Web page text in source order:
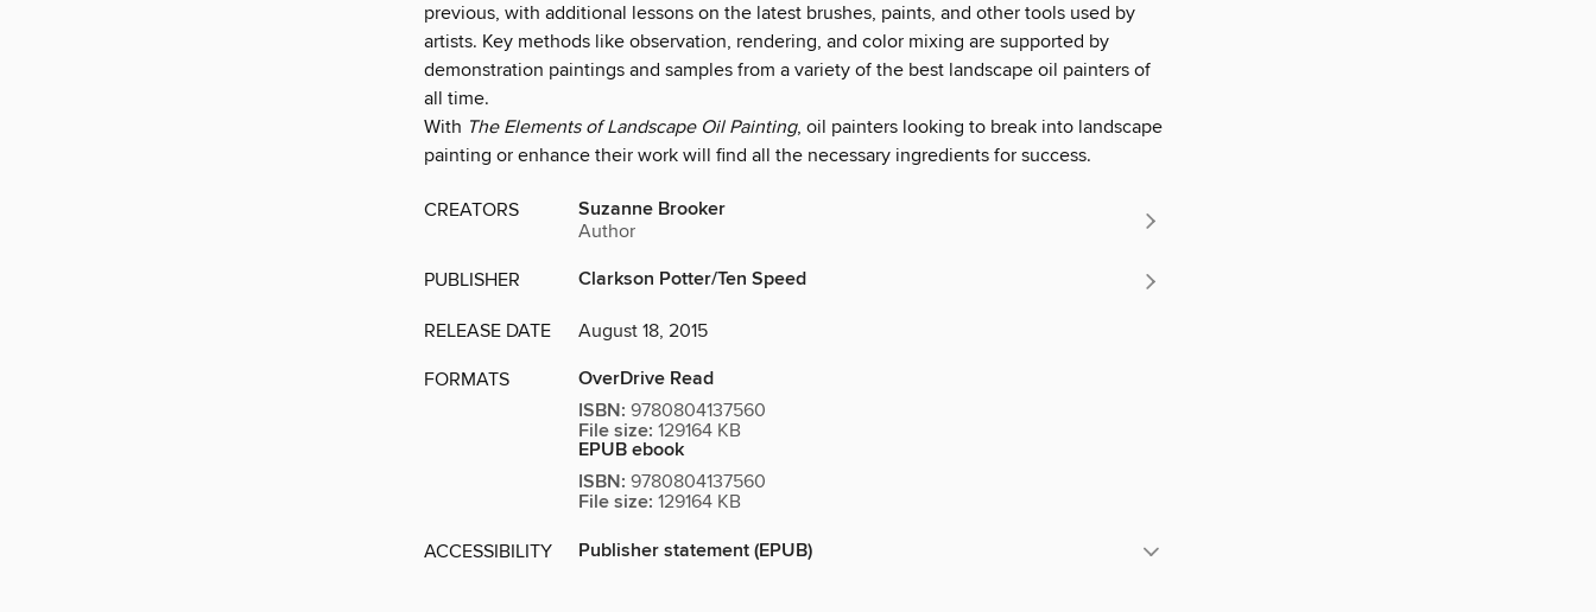
previous, with additional lessons on the latest brushes, paints, and other tools used by
artists. Key methods like observation, rendering, and color mixing are supported by
demonstration paintings and samples from a variety of the best landscape oil painters of
all time.
With The Elements of Landscape Oil Painting, oil painters looking to break into landscape
painting or enhance their work will find all the necessary ingredients for success.
CREATORS Suzanne Brooker
Author
PUBLISHER Clarkson Potter/Ten Speed
RELEASE DATE August 18, 2015
FORMATS
OverDrive Read
ISBN: 9780804137560
File size: 129164 KB
EPUB ebook
ISBN: 9780804137560
File size: 129164 KB
ACCESSIBILITY Publisher statement (EPUB)